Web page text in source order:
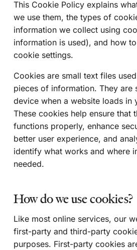
This Cookie Policy explains
we use them, the types of
information we collect using
information is used), and how
cookie settings.
Cookies are small text files
pieces of information. They are
device when a website loads in
These cookies help ensure that
functions properly, enhance
better user experience, and
identify what works and where
needed.
How do we use cookies?
Like most online services, our
first-party and third-party
purposes. First-party cookies